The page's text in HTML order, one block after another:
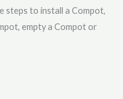
steps to install a Compot,
empty a Compot or